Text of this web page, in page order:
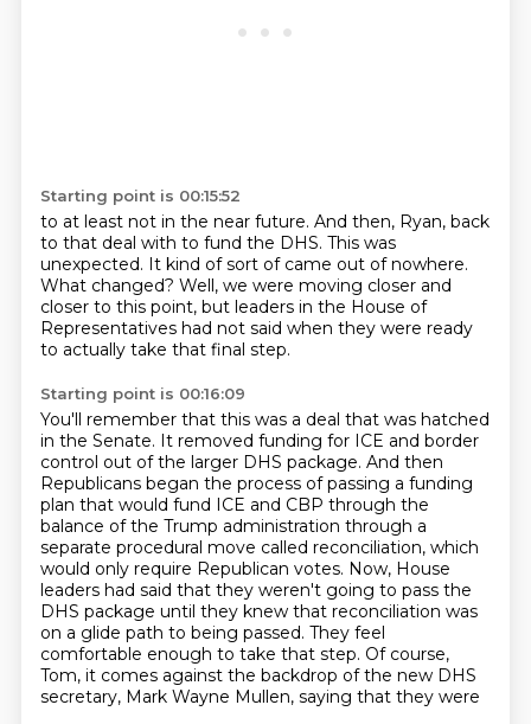
Starting point is 00:15:52
to at least not in the near future. And then, Ryan, back
to that deal with to fund the DHS. This was
unexpected. It kind of sort of came out of nowhere.
What changed? Well, we were moving closer and
closer to this point, but leaders in the House of
Representatives had not said when they were ready
to actually take that final step.
Starting point is 00:16:09
You'll remember that this was a deal that was hatched
in the Senate. It removed funding for ICE and border
control out of the larger DHS package. And then
Republicans began the process of passing a funding
plan that would fund ICE and CBP through the
balance of the Trump administration through a
separate procedural move called reconciliation, which
would only require Republican votes. Now, House
leaders had said that they weren't going to pass the
DHS package until they knew that reconciliation was
on a glide path to being passed. They feel
comfortable enough to take that step. Of course,
Tom, it comes against the backdrop of the new DHS
secretary, Mark Wayne Mullen, saying that they were